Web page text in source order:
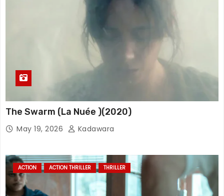
The Swarm (La Nuée )(2020)
May 19, 2026 Kadawara
ACTION ACTION THRILLER THRILLER